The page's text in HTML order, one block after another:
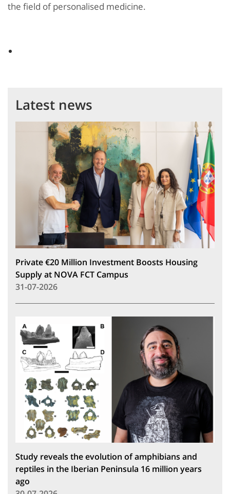
the field of personalised medicine.
Latest news
Private €20 Million Investment Boosts Housing
Supply at NOVA FCT Campus
31-07-2026
Study reveals the evolution of amphibians and
reptiles in the Iberian Peninsula 16 million years
ago